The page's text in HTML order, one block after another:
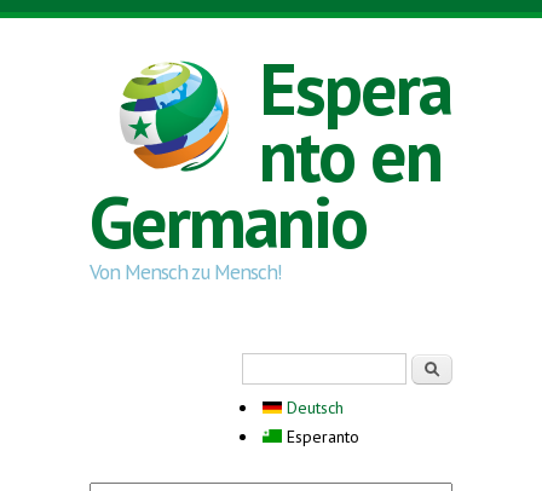
Skip to main content
Espera
nto en
Germanio
Von Mensch zu Mensch!
Deutsch
Esperanto